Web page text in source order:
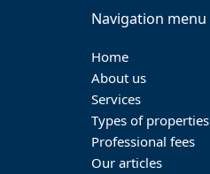
Navigation menu
Home
About us
Services
Types of properties
Professional fees
Our articles